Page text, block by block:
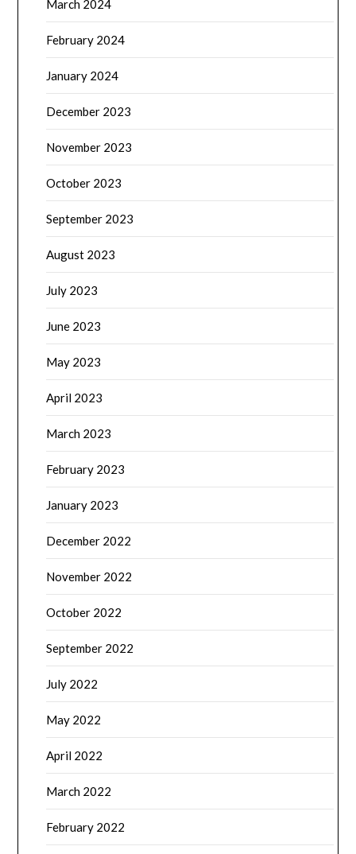
March 2024
February 2024
January 2024
December 2023
November 2023
October 2023
September 2023
August 2023
July 2023
June 2023
May 2023
April 2023
March 2023
February 2023
January 2023
December 2022
November 2022
October 2022
September 2022
July 2022
May 2022
April 2022
March 2022
February 2022